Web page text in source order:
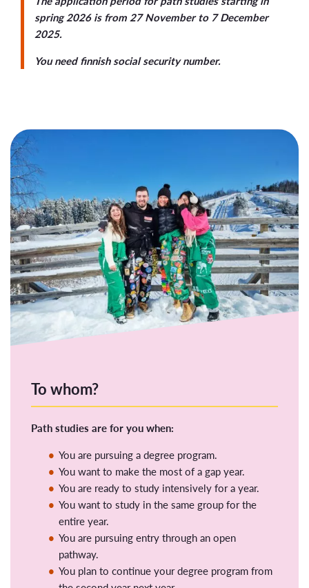
spring 2026 is from27 November to 7 December
2025.
You need finnish social security number.
To whom?
Path studies are for you when:
You are pursuing a degree program.
You want to make the most of a gap year.
You are ready to study intensively for a year.
You want to study in the same group for the
entire year.
You are pursuing entry through an open
pathway.
You plan to continue your degree program from